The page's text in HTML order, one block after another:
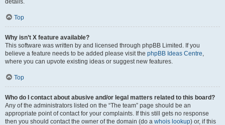
details.
Top
Why isn’t X feature available?
This software was written by and licensed through phpBB Limited. If you
believe a feature needs to be added please visit the phpBB Ideas Centre,
where you can upvote existing ideas or suggest new features.
Top
Who do I contact about abusive and/or legal matters related to this board?
Any of the administrators listed on the “The team” page should be an
appropriate point of contact for your complaints. If this still gets no response
then you should contact the owner of the domain (do a whois lookup) or, if this